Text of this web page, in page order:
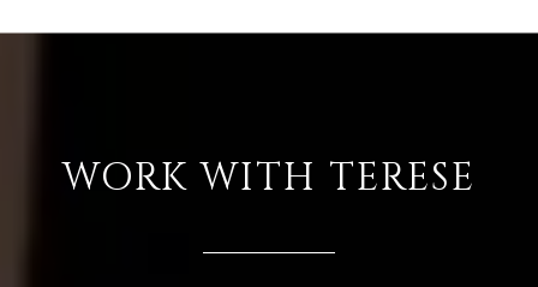
WORK WITH TERESE